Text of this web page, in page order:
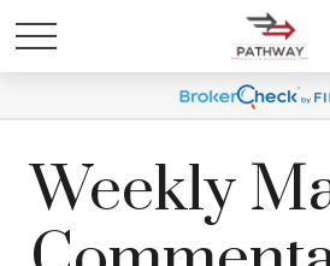
Weekly